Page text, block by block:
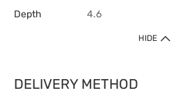
Depth 4.6
HIDE
DELIVERY METHOD